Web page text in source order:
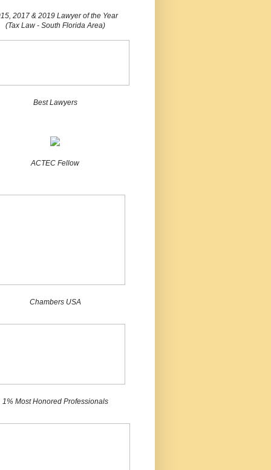
2017 & 2019 Lawyer of the Year
(Tax Law - South Florida Area)
Best Lawyers
ACTEC Fellow
Chambers USA
1% Most Honored Professionals